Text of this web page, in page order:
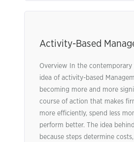
Activity-Based
Overview In the contemporary
idea of activity-based
becoming more and more
course of action that makes
more efficiently, spend less
perform better. The idea
because steps determine